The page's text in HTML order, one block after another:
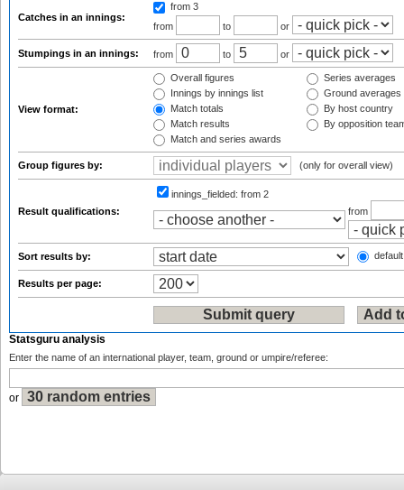
Catches in an innings:
from 3
from
to or
Stumpings in an innings: from to or
View format:
Overall figures
Innings by innings list
Match totals
Match results
Match and series awards
Series averages
Ground averages
By host country
By opposition
Group figures by: (only for overall view)
Result qualifications:
innings_fielded: from 2
from
Sort results by:
Results per page:
Statsguru analysis
Enter the name of an international player, team, ground or umpire/referee:
or